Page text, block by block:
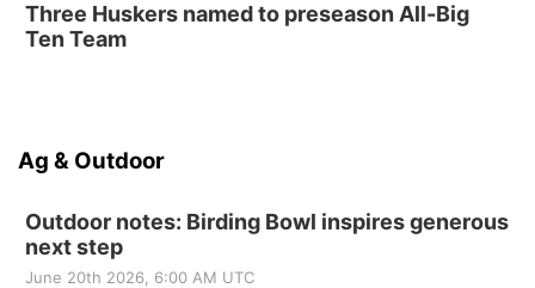
Three Huskers named to preseason All-Big
Ten Team
Ag & Outdoor
Outdoor notes: Birding Bowl inspires generous
next step
June 20th 2026, 6:00 AM UTC